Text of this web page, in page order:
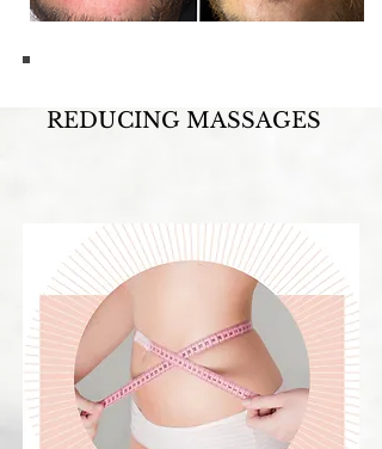
REDUCING MASSAGES